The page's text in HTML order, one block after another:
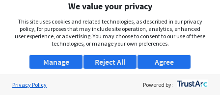
We value your privacy
This site uses cookies and related technologies, as described in our privacy
policy, for purposes that may include site operation, analytics, enhanced
user experience, or advertising. You may choose to consent to our use of these
technologies, or manage your own preferences.
Manage Agree
Reject All
Privacy Policy Powered by: